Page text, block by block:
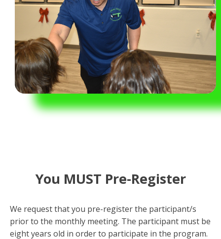
You MUST Pre-Register
We request that you pre-register the participant/s
prior to the monthly meeting. The participant must be
eight years old in order to participate in the program.